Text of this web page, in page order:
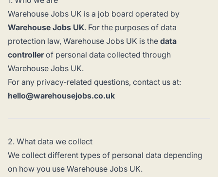
Warehouse Jobs UK is a job board operated by
Warehouse Jobs UK. For the purposes of data
protection law, Warehouse Jobs UK is the data
controllerof personal data collected through
Warehouse Jobs UK.
For any privacy-related questions, contact us at:
hello@warehousejobs.co.uk
2. What data we collect
We collect different types of personal data depending
on how you use Warehouse Jobs UK.